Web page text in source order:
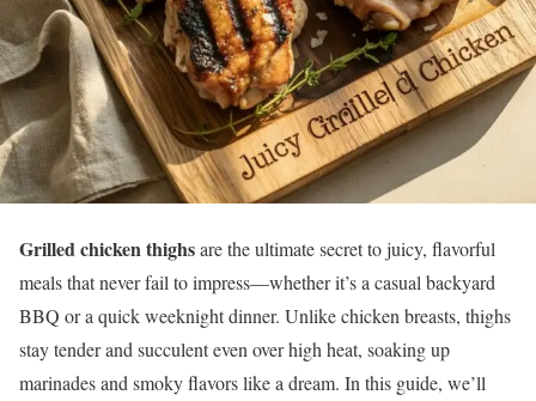
Grilled chicken thighsare the ultimate secret to juicy, flavorful
meals that never fail to impress—whether it’s a casual backyard
BBQ or a quick weeknight dinner. Unlike chicken breasts, thighs
stay tender and succulent even over high heat, soaking up
marinades and smoky flavors like a dream. In this guide, we’ll